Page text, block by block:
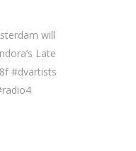
will
Late
#dvartists